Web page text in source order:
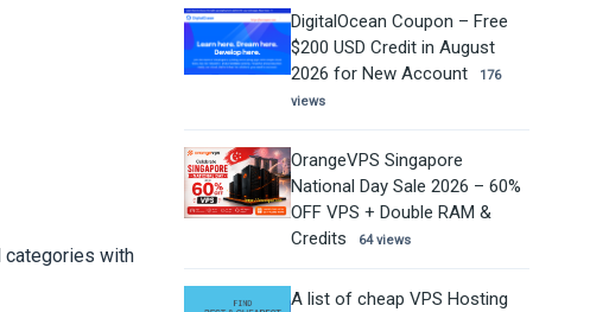
categories with
DigitalOcean Coupon – Free
$200 USD Credit in August
2026 for New Account
176
views
OrangeVPS Singapore
National Day Sale 2026 – 60%
OFF VPS + Double RAM &
Credits
64 views
A list of cheap VPS Hosting